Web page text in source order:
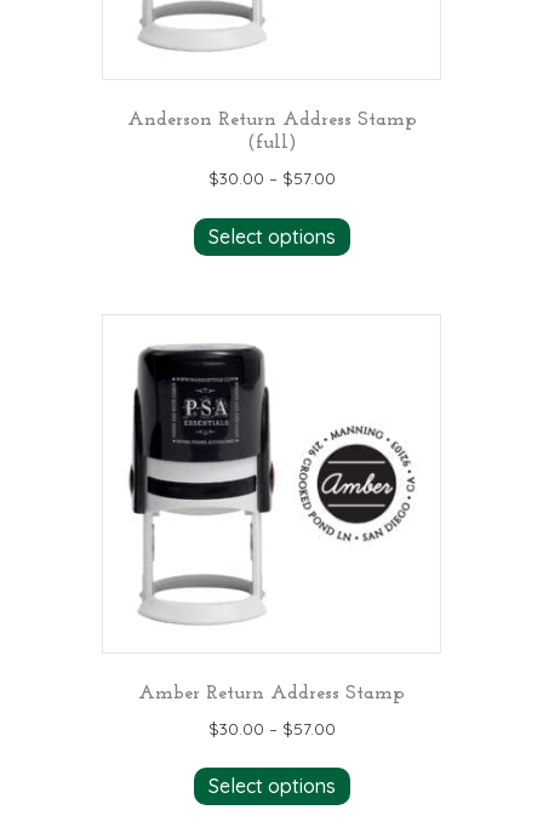
Anderson Return Address Stamp
(full)
$30.00 – $57.00
Select options product
may
be
chosen
on
the
Amber Return Address Stamp
$30.00 – $57.00
Select options product